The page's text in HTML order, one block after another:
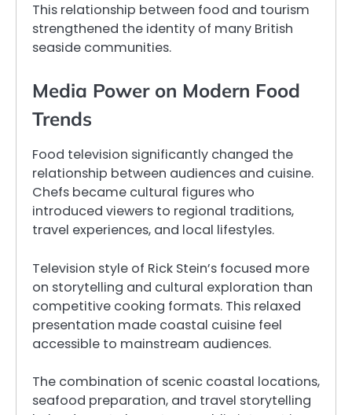
This relationship between food and tourism
strengthened the identity of many British
seaside communities.
Media Power on Modern Food
Trends
Food television significantly changed the
relationship between audiences and cuisine.
Chefs became cultural figures who
introduced viewers to regional traditions,
travel experiences, and local lifestyles.
Television style of Rick Stein’s focused more
on storytelling and cultural exploration than
competitive cooking formats. This relaxed
presentation made coastal cuisine feel
accessible to mainstream audiences.
The combination of scenic coastal locations,
seafood preparation, and travel storytelling